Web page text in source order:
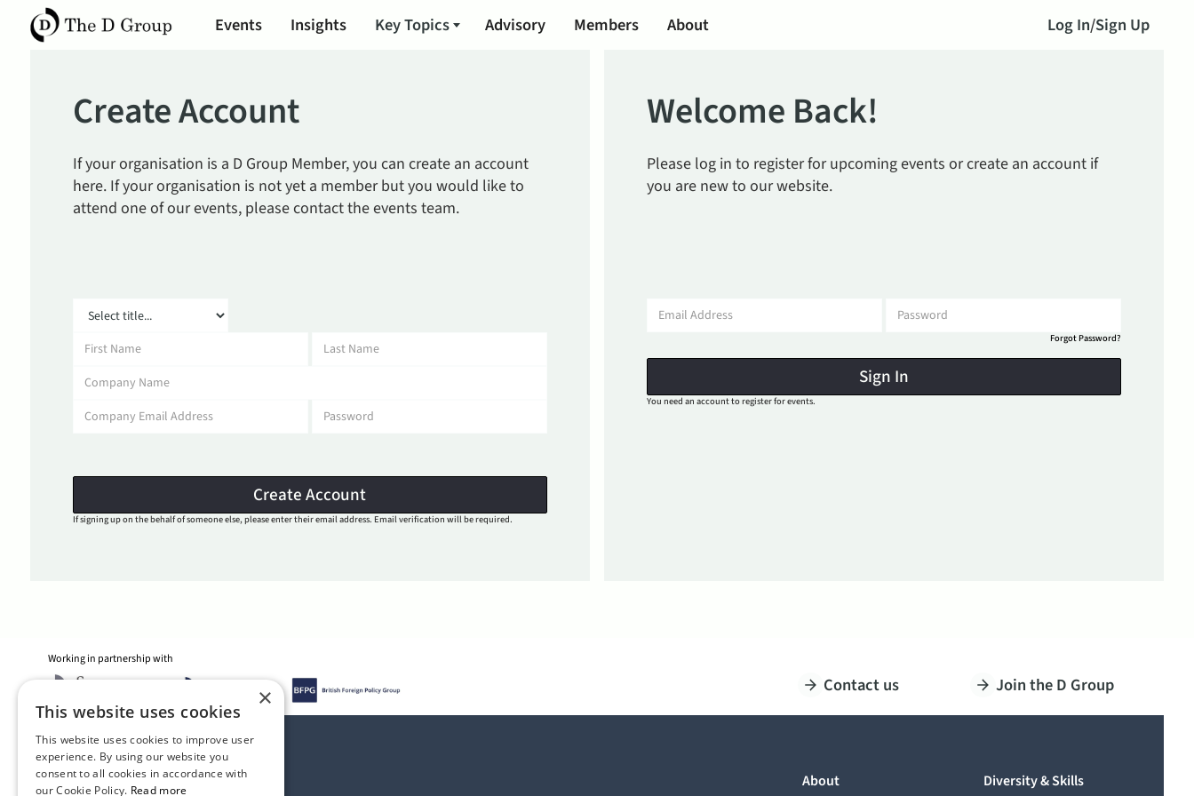
Events Insights Key Topics Advisory Members About Log In/Sign Up
Create Account
If your organisation is a D Group Member, you can create an account
here. If your organisation is not yet a member but you would like to
attend one of our events, please contact the events team.
If signing up on the behalf of someone else, please enter their email address. Email verification will be required.
Welcome Back!
Please log in to register for upcoming events or create an account if
you are new to our website.
Forgot Password?
You need an account to register for events.
Working in partnership with
Contact us Join the D Group
About Diversity & Skills
×
This website uses cookies
This website uses cookies to improve user
experience. By using our website you
consent to all cookies in accordance with
our Cookie Policy. Read more